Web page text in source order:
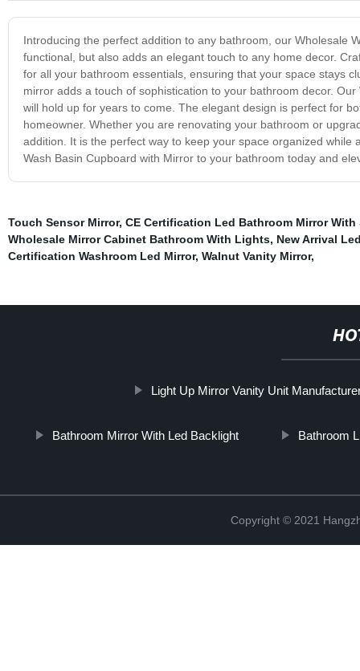
Introducing the perfect addition to any bathroom, our Wholesale
functional, but also adds an elegant touch to any home decor.
for all your bathroom essentials, ensuring that your space stays
mirror adds a touch of sophistication to your bathroom decor.
will hold up for years to come. The elegant design is perfect for
homeowner. Whether you are renovating your bathroom or
addition. It is the perfect way to keep your space organized while
Wash Basin Cupboard with Mirror to your bathroom today and
Touch Sensor Mirror, CE Certification Led Bathroom Mirror With
Wholesale Mirror Cabinet Bathroom With Lights, New Arrival
Certification Washroom Led Mirror, Walnut Vanity Mirror,
Light Up Mirror Vanity Unit
Bathroom Mirror With Led Backlight Bathroom
Copyright © 2021